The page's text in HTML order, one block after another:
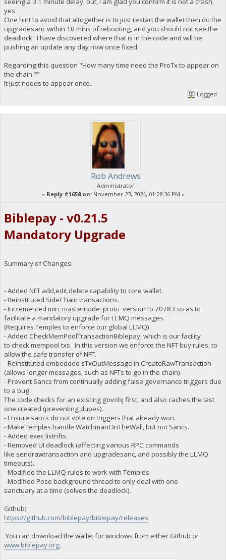
yes.
One hint to avoid that altogether is to just restart the wallet then do the
upgradesanc within 10 mins of rebooting, and you should not see the
deadlock. I have discovered where that is in the code and will be
pushing an update any day now once fixed.
Regarding this question "How many time need the ProTx to appear on
the chain ?"
It just needs to appear once.
Logged
Rob Andrews
Administrator
« Reply #1658 on:November 23, 2024, 01:28:36 PM »
Biblepay - v0.21.5
Mandatory Upgrade
Summary of Changes:
- Added NFT add,edit,delete capability to core wallet.
- Reinstituted SideChain transactions.
- Incremented min_masternode_proto_version to 70783 so as to
facilitate a mandatory upgrade for LLMQ messages.
(Requires Temples to enforce our global LLMQ).
- Added CheckMemPoolTransactionBiblepay, which is our facility
to check mempool txs. In this version we enforce the NFT buy rules, to
allow the safe transfer of NFT.
- Reinstituted embedded sTxOutMessage in CreateRawTransaction
(allows longer messages, such as NFTs to go in the chain).
- Prevent Sancs from continually adding false governance triggers due
to a bug.
The code checks for an existing govobj first, and also caches the last
one created (preventing dupes).
- Ensure sancs do not vote on triggers that already won.
- Make temples handle WatchmanOnTheWall, but not Sancs.
- Added exec listnfts.
- Removed UI deadlock (affecting various RPC commands
like sendrawtransaction and upgradesanc, and possibly the LLMQ
timeouts).
- Modified the LLMQ rules to work with Temples.
- Modified Pose background thread to only deal with one
sanctuary at a time (solves the deadlock).
Github:
https://github.com/biblepay/biblepay/releases
You can download the wallet for windows from either Github or
www.biblepay.org.